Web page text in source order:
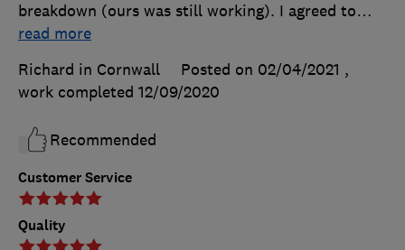
Customer Service
Quality
breakdown (ours was still working). I agreed to…
read more
Richard in Cornwall
Posted on 02/04/2021 ,
work completed 12/09/2020
Recommended